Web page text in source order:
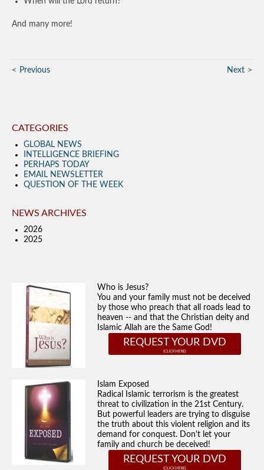
And many more!
Previous Next
CATEGORIES
GLOBAL NEWS
INTELLIGENCE BRIEFING
PERHAPS TODAY
EMAIL NEWSLETTER
QUESTION OF THE WEEK
NEWS ARCHIVES
2026
2025
Who is Jesus?
You and your family must not be deceived
by those who preach that all roads lead to
heaven -- and that the Christian deity and
Islamic Allah are the Same God!
REQUEST YOUR DVD
Islam Exposed
Radical Islamic terrorism is the greatest
threat to civilization in the 21st Century.
But powerful leaders are trying to disguise
the truth about this violent religion and its
demand for conquest. Don't let your
family and church be deceived!
REQUEST YOUR DVD